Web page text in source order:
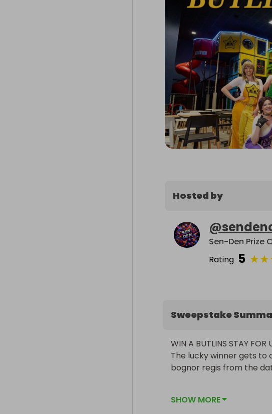
Hosted by
@
Sen-Den Prize
Rating 5 ★★
Sweepstake
WIN A BUTLINS STAY FOR
The lucky winner gets to
bognor regis from the
March 30th- April 3rd
SHOW MORE